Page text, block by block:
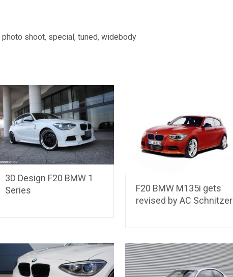
photo shoot, special, tuned, widebody
3D Design F20 BMW 1
Series
F20 BMW M135i gets
revised by AC Schnitzer